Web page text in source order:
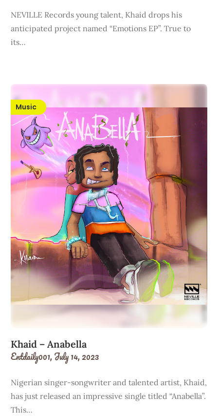
NEVILLE Records young talent, Khaid drops his
anticipated project named “Emotions EP”. True to
its…
Music
Khaid – Anabella
Entdaily001,July 14, 2023
Nigerian singer-songwriter and talented artist, Khaid,
has just released an impressive single titled “Anabella”.
This…